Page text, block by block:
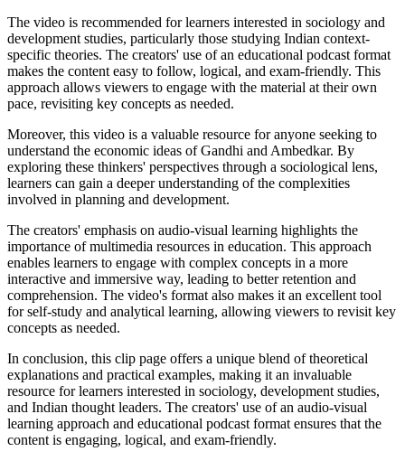
The video is recommended for learners interested in sociology and
development studies, particularly those studying Indian context-
specific theories. The creators' use of an educational podcast format
makes the content easy to follow, logical, and exam-friendly. This
approach allows viewers to engage with the material at their own
pace, revisiting key concepts as needed.
Moreover, this video is a valuable resource for anyone seeking to
understand the economic ideas of Gandhi and Ambedkar. By
exploring these thinkers' perspectives through a sociological lens,
learners can gain a deeper understanding of the complexities
involved in planning and development.
The creators' emphasis on audio-visual learning highlights the
importance of multimedia resources in education. This approach
enables learners to engage with complex concepts in a more
interactive and immersive way, leading to better retention and
comprehension. The video's format also makes it an excellent tool
for self-study and analytical learning, allowing viewers to revisit key
concepts as needed.
In conclusion, this clip page offers a unique blend of theoretical
explanations and practical examples, making it an invaluable
resource for learners interested in sociology, development studies,
and Indian thought leaders. The creators' use of an audio-visual
learning approach and educational podcast format ensures that the
content is engaging, logical, and exam-friendly.